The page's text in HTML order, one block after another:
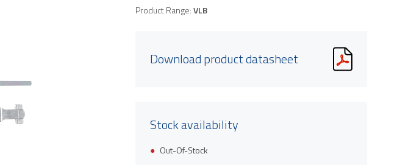
Product Range:VLB
Download product datasheet
Stock availability
Out-Of-Stock